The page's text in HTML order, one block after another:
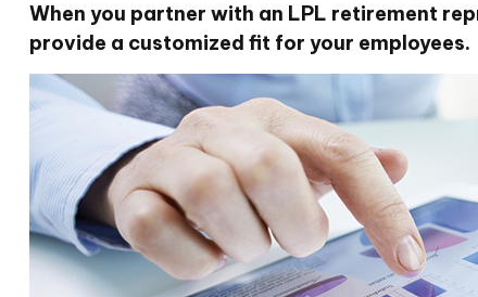
When you partner with an LPL retirement
provide a customized fit for your employees.